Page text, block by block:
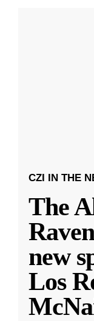
CZI IN THE
The
new
Los